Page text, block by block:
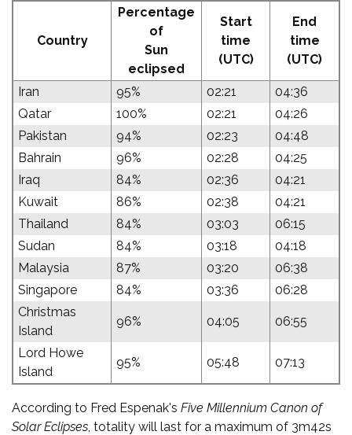
Country
Percentage
of
Sun
eclipsed
Start
time
(UTC)
End
time
(UTC)
Iran 95% 02:21
04:36
Qatar
100% 02:21
04:26
Pakistan
94% 02:23
04:48
Bahrain
96% 02:28
04:25
Iraq
84% 02:36
04:21
Kuwait
86% 02:38
04:21
Thailand
84% 03:03
06:15
Sudan
84% 03:18
04:18
Malaysia
87% 03:20
06:38
Singapore
84% 03:36
06:28
Christmas
Island
96% 04:05 06:55
Lord Howe
Island
95% 05:48 07:13
According to Fred Espenak's Five Millennium Canon of
Solar Eclipses, totality will last for a maximum of 3m42s